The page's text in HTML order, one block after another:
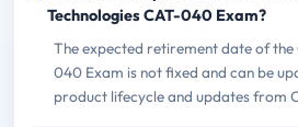
Technologies CAT-040 Exam?
The expected retirement date of the
040 Exam is not fixed and can be
product lifecycle and updates from